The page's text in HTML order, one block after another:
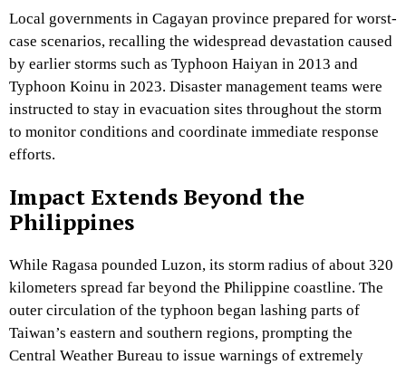
Local governments in Cagayan province prepared for worst-
case scenarios, recalling the widespread devastation caused
by earlier storms such as Typhoon Haiyan in 2013 and
Typhoon Koinu in 2023. Disaster management teams were
instructed to stay in evacuation sites throughout the storm
to monitor conditions and coordinate immediate response
efforts.
Impact Extends Beyond the
Philippines
While Ragasa pounded Luzon, its storm radius of about 320
kilometers spread far beyond the Philippine coastline. The
outer circulation of the typhoon began lashing parts of
Taiwan’s eastern and southern regions, prompting the
Central Weather Bureau to issue warnings of extremely